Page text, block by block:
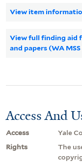
View item
View full finding aid
and papers (WA
Access And
Access
Yale
Rights
The